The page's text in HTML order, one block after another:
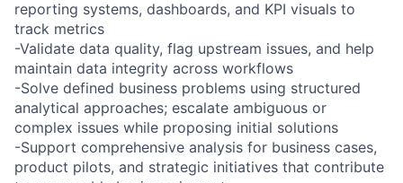
reporting systems, dashboards, and KPI visuals to
track metrics
-Validate data quality, flag upstream issues, and help
maintain data integrity across workflows
-Solve defined business problems using structured
analytical approaches; escalate ambiguous or
complex issues while proposing initial solutions
-Support comprehensive analysis for business cases,
product pilots, and strategic initiatives that contribute